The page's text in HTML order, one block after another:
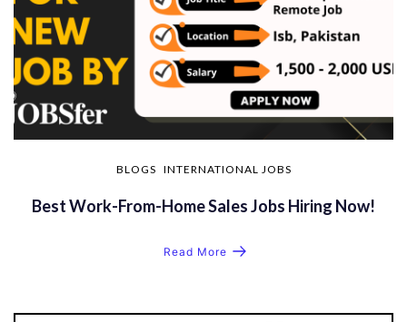
BLOGS INTERNATIONAL JOBS
Best Work-From-Home Sales Jobs Hiring Now!
Read More